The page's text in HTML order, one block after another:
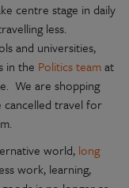
centre stage in daily
less.
and universities,
in the Politics teamat
We are shopping
cancelled travel for
world, long
work, learning,